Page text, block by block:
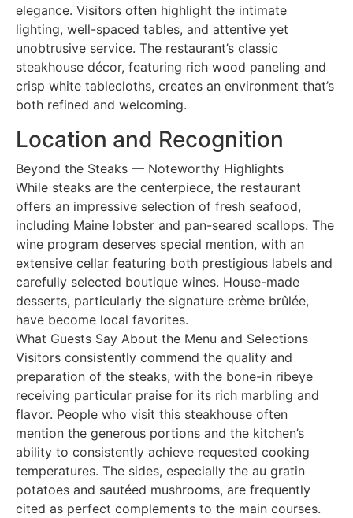
elegance. Visitors often highlight the intimate
lighting, well-spaced tables, and attentive yet
unobtrusive service. The restaurant’s classic
steakhouse décor, featuring rich wood paneling and
crisp white tablecloths, creates an environment that’s
both refined and welcoming.
Location and Recognition
Beyond the Steaks — Noteworthy Highlights
While steaks are the centerpiece, the restaurant
offers an impressive selection of fresh seafood,
including Maine lobster and pan-seared scallops. The
wine program deserves special mention, with an
extensive cellar featuring both prestigious labels and
carefully selected boutique wines. House-made
desserts, particularly the signature crème brûlée,
have become local favorites.
What Guests Say About the Menu and Selections
Visitors consistently commend the quality and
preparation of the steaks, with the bone-in ribeye
receiving particular praise for its rich marbling and
flavor. People who visit this steakhouse often
mention the generous portions and the kitchen’s
ability to consistently achieve requested cooking
temperatures. The sides, especially the au gratin
potatoes and sautéed mushrooms, are frequently
cited as perfect complements to the main courses.